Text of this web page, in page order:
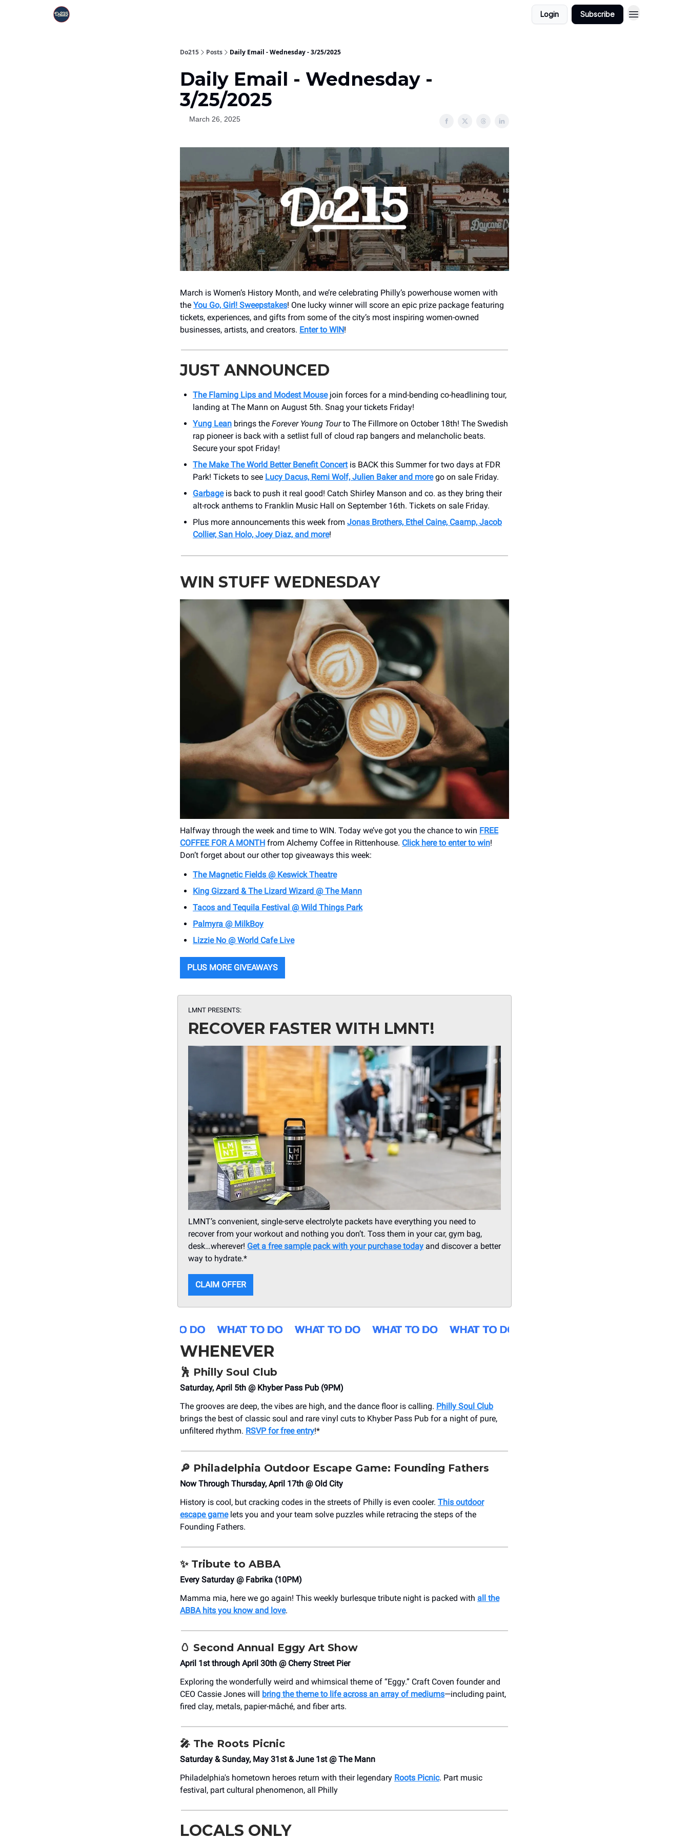
Login Subscribe
Do215 Posts Daily Email - Wednesday - 3/25/2025
Daily Email - Wednesday -
3/25/2025
March 26, 2025
March is Women’s History Month, and we’re celebrating Philly’s powerhouse women with
the You Go, Girl! Sweepstakes! One lucky winner will score an epic prize package featuring
tickets, experiences, and gifts from some of the city’s most inspiring women-owned
businesses, artists, and creators. Enter to WIN!
JUST ANNOUNCED
The Flaming Lips and Modest Mousejoin forces for a mind-bending co-headlining tour,
landing at The Mann on August 5th. Snag your tickets Friday!
Yung Lean brings the Forever Young Tourto The Fillmore on October 18th! The Swedish
rap pioneer is back with a setlist full of cloud rap bangers and melancholic beats.
Secure your spot Friday!
The Make The World Better Benefit Concertis BACK this Summer for two days at FDR
Park! Tickets to see Lucy Dacus, Remi Wolf, Julien Baker and morego on sale Friday.
Garbageis back to push it real good! Catch Shirley Manson and co. as they bring their
alt-rock anthems to Franklin Music Hall on September 16th. Tickets on sale Friday.
Plus more announcements this week from Jonas Brothers, Ethel Caine, Caamp, Jacob
Collier, San Holo, Joey Diaz, and more!
WIN STUFF WEDNESDAY
Halfway through the week and time to WIN. Today we’ve got you the chance to win FREE
COFFEE FOR A MONTH from Alchemy Coffee in Rittenhouse. Click here to enter to win!
Don’t forget about our other top giveaways this week:
The Magnetic Fields @ Keswick Theatre
King Gizzard & The Lizard Wizard @ The Mann
Tacos and Tequila Festival @ Wild Things Park
Palmyra @ MilkBoy
Lizzie No @ World Cafe Live
PLUS MORE GIVEAWAYS
LMNT PRESENTS:
RECOVER FASTER WITH LMNT!
LMNT’s convenient, single-serve electrolyte packets have everything you need to
recover from your workout and nothing you don’t. Toss them in your car, gym bag,
desk…wherever! Get a free sample pack with your purchase today and discover a better
way to hydrate.*
CLAIM OFFER
WHENEVER
🕺 Philly Soul Club
Saturday, April 5th @ Khyber Pass Pub (9PM)
The grooves are deep, the vibes are high, and the dance floor is calling. Philly Soul Club
brings the best of classic soul and rare vinyl cuts to Khyber Pass Pub for a night of pure,
unfiltered rhythm. RSVP for free entry!*
🔎 Philadelphia Outdoor Escape Game: Founding Fathers
Now Through Thursday, April 17th @ Old City
History is cool, but cracking codes in the streets of Philly is even cooler. This outdoor
escape gamelets you and your team solve puzzles while retracing the steps of the
Founding Fathers.
✨Tribute to ABBA
Every Saturday @ Fabrika (10PM)
Mamma mia, here we go again! This weekly burlesque tribute night is packed with all the
ABBA hits you know and love.
🥚 Second Annual Eggy Art Show
April 1st through April 30th @ Cherry Street Pier
Exploring the wonderfully weird and whimsical theme of “Eggy.” Craft Coven founder and
CEO Cassie Jones will bring the theme to life across an array of mediums—including paint,
fired clay, metals, papier-mâché, and fiber arts.
🎤 The Roots Picnic
Saturday & Sunday, May 31st & June 1st @ The Mann
Philadelphia's hometown heroes return with their legendary Roots Picnic. Part music
festival, part cultural phenomenon, all Philly
LOCALS ONLY